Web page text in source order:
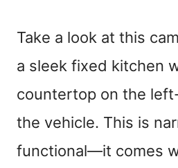
Take a look at this
a sleek fixed kitchen
countertop on the
the vehicle. This is
functional—it comes